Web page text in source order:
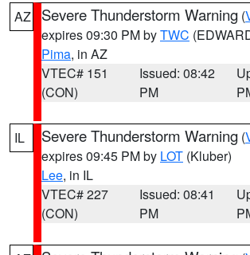
AZ Severe Thunderstorm Warning (
expires 09:30 PM byTWC
Pima, in AZ
VTEC# 151
(CON)
Issued: 08:42
PM
IL Severe Thunderstorm Warning (
expires 09:45 PM by LOT (Kluber)
Lee, in IL
VTEC# 227
(CON)
Issued: 08:41
PM